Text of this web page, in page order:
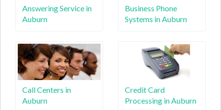
Answering Service in
Auburn
Business Phone
Systems in Auburn
Call Centers in
Auburn
Credit Card
Processing in Auburn